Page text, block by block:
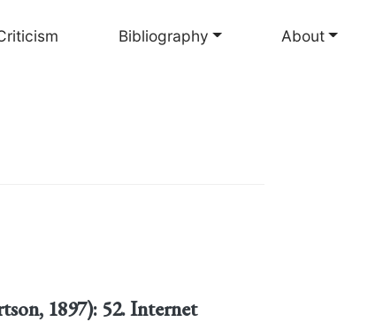
Bibliography About
1897): 52. Internet